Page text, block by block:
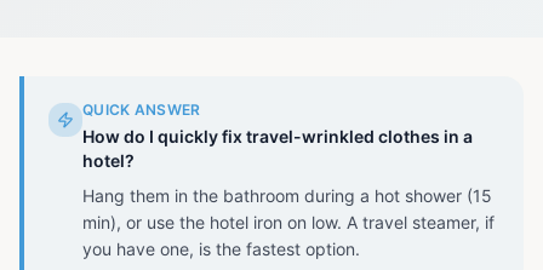
QUICK ANSWER
How do I quickly fix travel-wrinkled clothes in a
hotel?
Hang them in the bathroom during a hot shower (15
min), or use the hotel iron on low. A travel steamer, if
you have one, is the fastest option.